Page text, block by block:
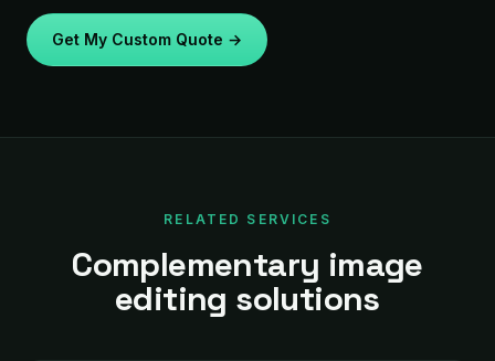
Get My Custom Quote →
RELATED SERVICES
Complementary image
editing solutions